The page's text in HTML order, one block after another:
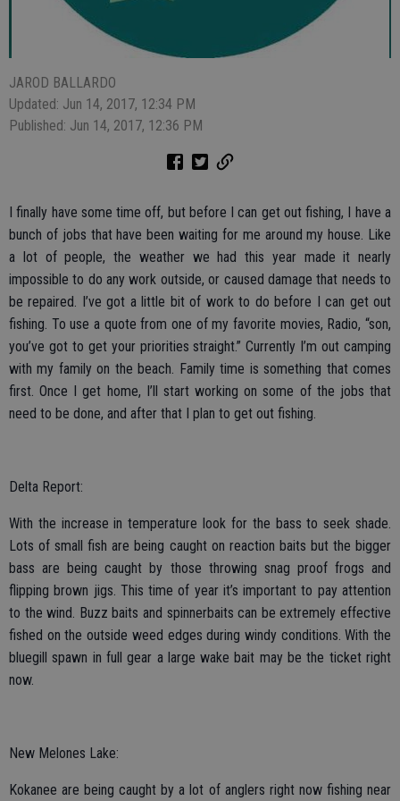
JAROD BALLARDO
Updated: Jun 14, 2017, 12:34 PM
Published: Jun 14, 2017, 12:36 PM
I finally have some time off, but before I can get out fishing, I have a
bunch of jobs that have been waiting for me around my house. Like
a lot of people, the weather we had this year made it nearly
impossible to do any work outside, or caused damage that needs to
be repaired. I’ve got a little bit of work to do before I can get out
fishing. To use a quote from one of my favorite movies, Radio, “son,
you’ve got to get your priorities straight.” Currently I’m out camping
with my family on the beach. Family time is something that comes
first. Once I get home, I’ll start working on some of the jobs that
need to be done, and after that I plan to get out fishing.
Delta Report:
With the increase in temperature look for the bass to seek shade.
Lots of small fish are being caught on reaction baits but the bigger
bass are being caught by those throwing snag proof frogs and
flipping brown jigs. This time of year it’s important to pay attention
to the wind. Buzz baits and spinnerbaits can be extremely effective
fished on the outside weed edges during windy conditions. With the
bluegill spawn in full gear a large wake bait may be the ticket right
now.
New Melones Lake:
Kokanee are being caught by a lot of anglers right now fishing near